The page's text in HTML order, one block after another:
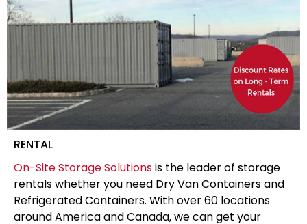
RENTAL
On-Site Storage Solutionsis the leader of storage
rentals whether you need Dry Van Containers and
Refrigerated Containers. With over 60 locations
around America and Canada, we can get your